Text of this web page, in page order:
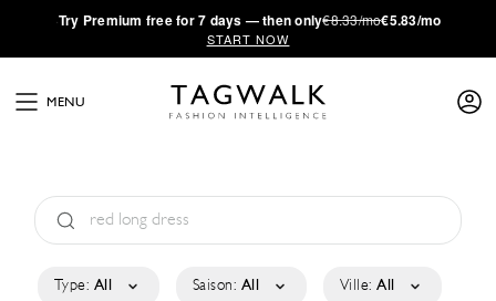
·Try Premium free for 7 days — then only€8.33/mo€5.83/mo
START NOW
MENU
Type: All Saison: All Ville: All